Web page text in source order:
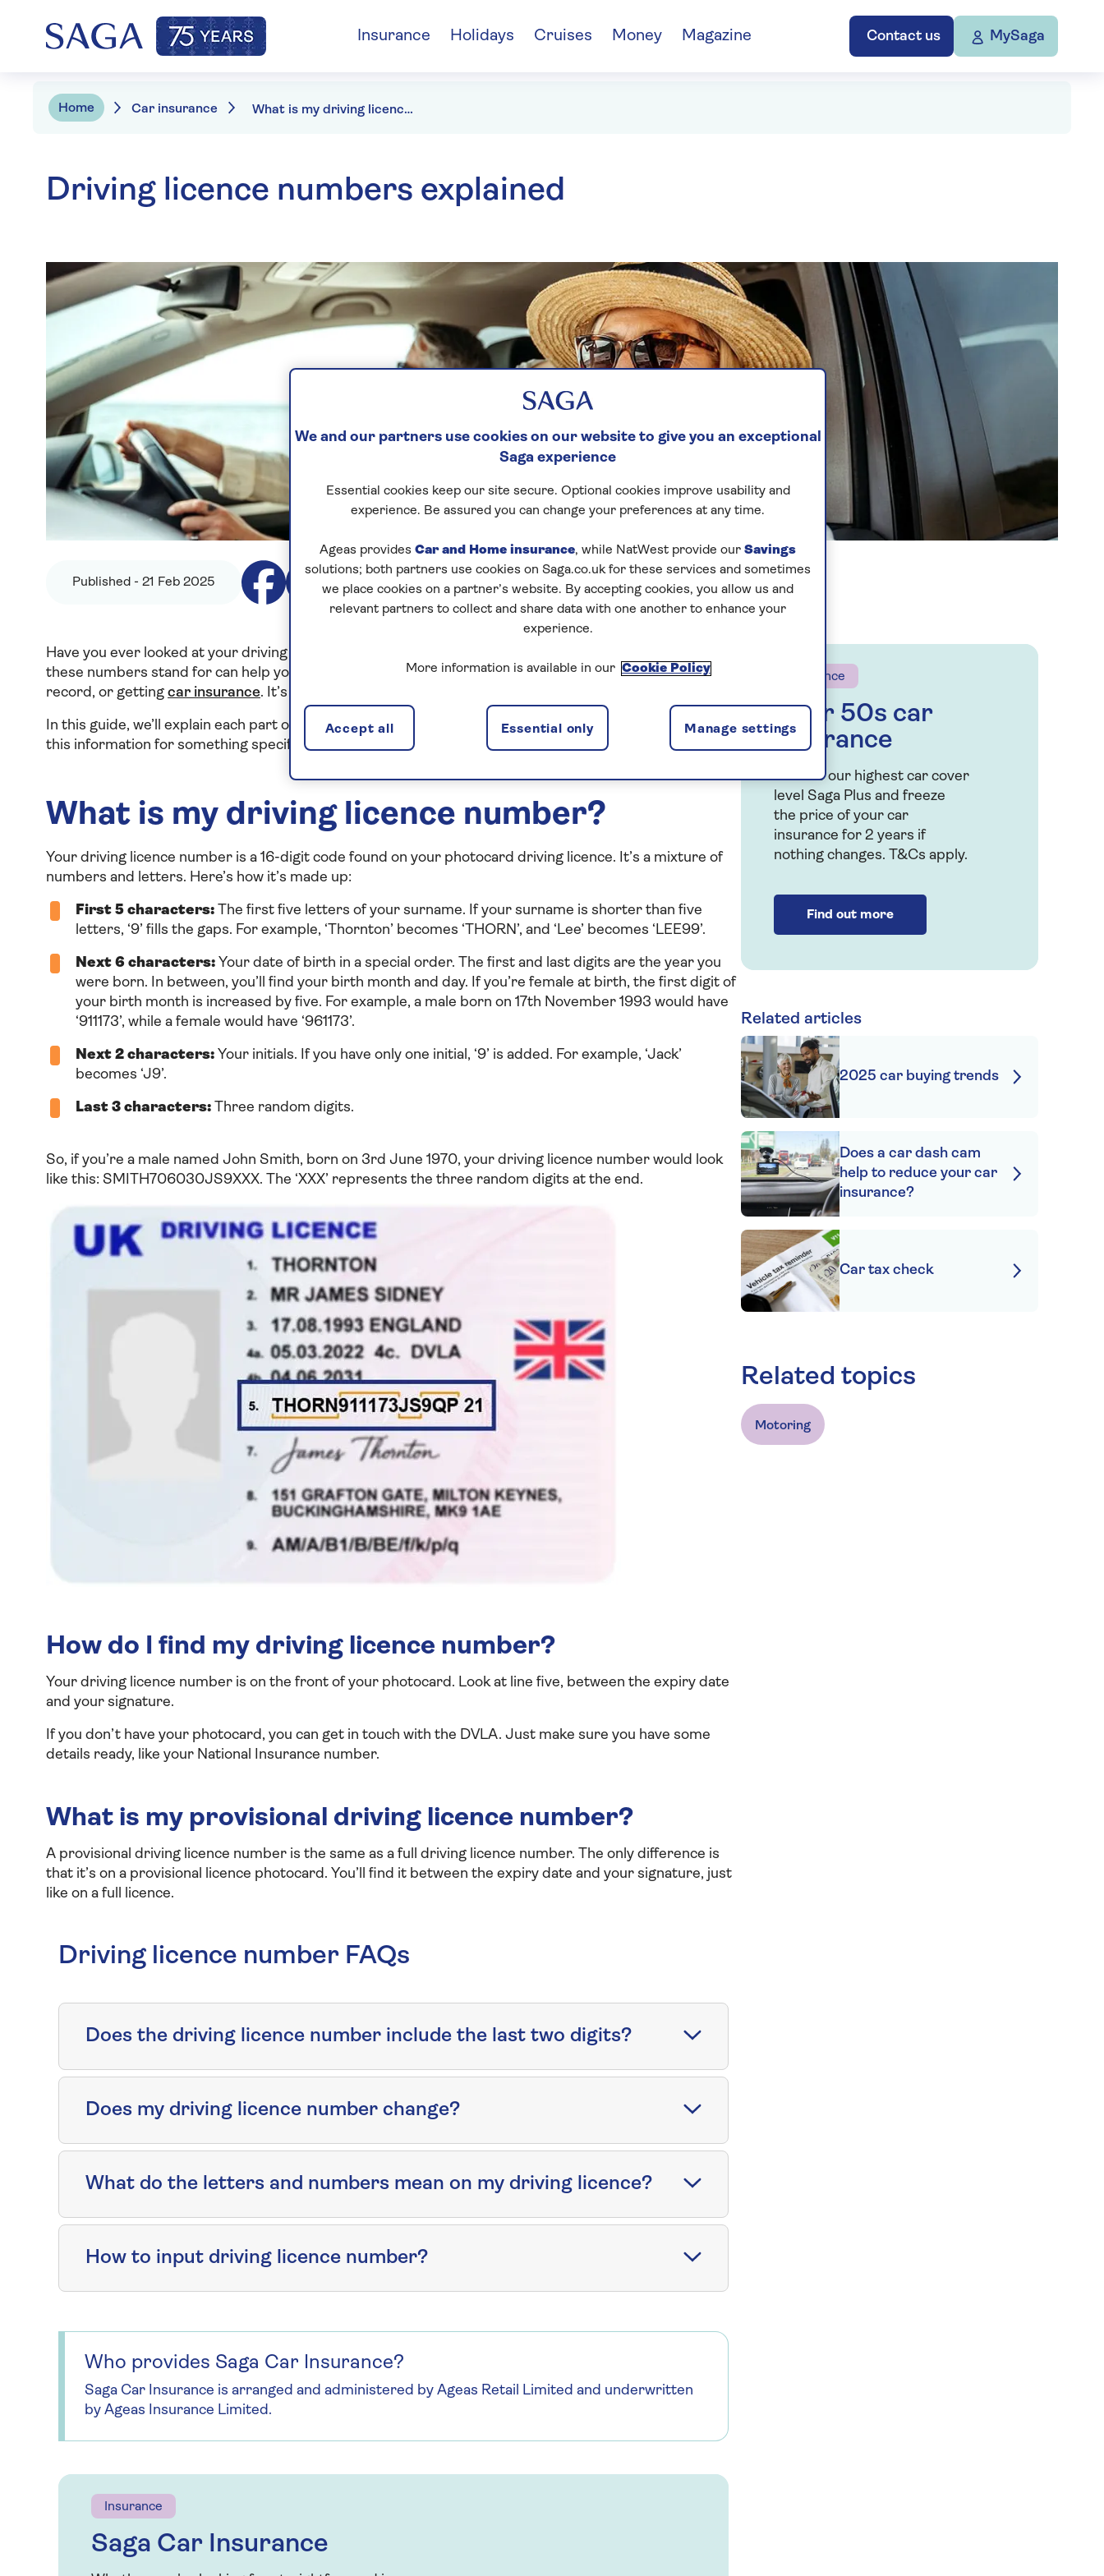
Contact us MySaga
Insurance Holidays Cruises Money Magazine
Home Car insurance What is my driving licence number?
Driving licence numbers explained
Published - 21 Feb 2025
Have you ever looked at your driving licence and wondered what all the numbers mean? Knowing what
these numbers stand for can help you with things like renewing your licence, checking your driving
record, or getting car insurance. It’s important to understand them.
In this guide, we’ll explain each part of a driving licence number and what it means. Whether you need
this information for something specific or you’re just curious, our guide will make it easy to understand.
What is my driving licence number?
Your driving licence number is a 16-digit code found on your photocard driving licence. It’s a mixture of
numbers and letters. Here’s how it’s made up:
First 5 characters: The first five letters of your surname. If your surname is shorter than five
letters, ‘9’ fills the gaps. For example, ‘Thornton’ becomes ‘THORN’, and ‘Lee’ becomes ‘LEE99’.
Next 6 characters: Your date of birth in a special order. The first and last digits are the year you
were born. In between, you’ll find your birth month and day. If you’re female at birth, the first digit of
your birth month is increased by five. For example, a male born on 17th November 1993 would have
‘911173’, while a female would have ‘961173’.
Next 2 characters: Your initials. If you have only one initial, ‘9’ is added. For example, ‘Jack’
becomes ‘J9’.
Last 3 characters: Three random digits.
So, if you’re a male named John Smith, born on 3rd June 1970, your driving licence number would look
like this: SMITH706030JS9XXX. The ‘XXX’ represents the three random digits at the end.
How do I find my driving licence number?
Your driving licence number is on the front of your photocard. Look at line five, between the expiry date
and your signature.
If you don’t have your photocard, you can get in touch with the DVLA. Just make sure you have some
details ready, like your National Insurance number.
What is my provisional driving licence number?
A provisional driving licence number is the same as a full driving licence number. The only difference is
that it’s on a provisional licence photocard. You’ll find it between the expiry date and your signature, just
like on a full licence.
Driving licence number FAQs
Does the driving licence number include the last two digits?
Does my driving licence number change?
What do the letters and numbers mean on my driving licence?
How to input driving licence number?
Who provides Saga Car Insurance?
Saga Car Insurance is arranged and administered by Ageas Retail Limited and underwritten
by Ageas Insurance Limited.
Insurance
Saga Car Insurance
Insurance
Over 50s car
insurance
Choose our highest car cover
level Saga Plus and freeze
the price of your car
insurance for 2 years if
nothing changes. T&Cs apply.
Find out more
Related articles
2025 car buying trends
Does a car dash cam
help to reduce your car
insurance?
Car tax check
Related topics
Motoring
We and our partners use cookies on our website to give you an exceptional
Saga experience
Essential cookies keep our site secure. Optional cookies improve usability and
experience. Be assured you can change your preferences at any time.
Ageas provides Car and Home insurance, while NatWest provide our Savings
solutions; both partners use cookies on Saga.co.uk for these services and sometimes
we place cookies on a partner’s website. By accepting cookies, you allow us and
relevant partners to collect and share data with one another to enhance your
experience.
More information is available in our Cookie Policy
Manage settings
Essential only
Accept all